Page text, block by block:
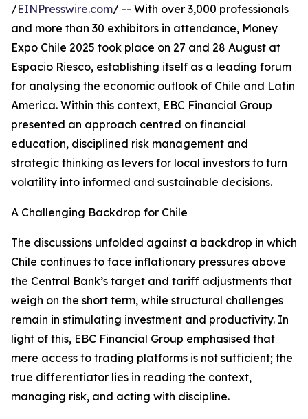
/EINPresswire.com/ -- With over 3,000 professionals
and more than 30 exhibitors in attendance, Money
Expo Chile 2025 took place on 27 and 28 August at
Espacio Riesco, establishing itself as a leading forum
for analysing the economic outlook of Chile and Latin
America. Within this context, EBC Financial Group
presented an approach centred on financial
education, disciplined risk management and
strategic thinking as levers for local investors to turn
volatility into informed and sustainable decisions.
A Challenging Backdrop for Chile
The discussions unfolded against a backdrop in which
Chile continues to face inflationary pressures above
the Central Bank’s target and tariff adjustments that
weigh on the short term, while structural challenges
remain in stimulating investment and productivity. In
light of this, EBC Financial Group emphasised that
mere access to trading platforms is not sufficient; the
true differentiator lies in reading the context,
managing risk, and acting with discipline.